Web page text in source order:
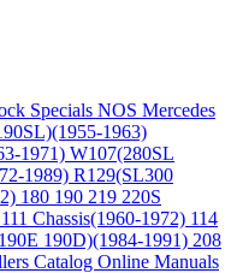
Specials NOS Mercedes
1963)
1971) W107(280SL
1989) R129(SL300
180 190 219 220S
Chassis(1960-1972) 114
190D)(1984-1991) 208
Catalog Online Manuals